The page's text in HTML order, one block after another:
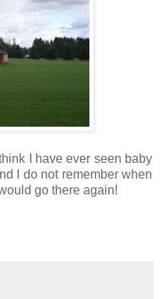
I have ever seen baby
I do not remember when
go there again!